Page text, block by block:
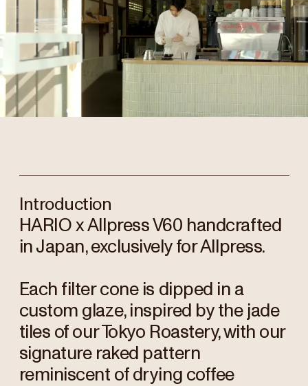
Introduction
HARIO x Allpress V60 handcrafted
in Japan, exclusively for Allpress.
Each filter cone is dipped in a
custom glaze, inspired by the jade
tiles of our Tokyo Roastery, with our
signature raked pattern
reminiscent of drying coffee